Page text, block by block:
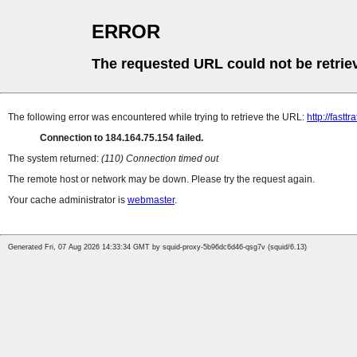
ERROR
The requested URL could not be
The following error was encountered while trying to retrieve the URL: http://
Connection to 184.164.75.154 failed.
The system returned: (110) Connection timed out
The remote host or network may be down. Please try the request again.
Your cache administrator is webmaster.
Generated Fri, 07 Aug 2026 14:33:34 GMT by squid-proxy-5b96dc6d46-qsg7v (squid/6.13)